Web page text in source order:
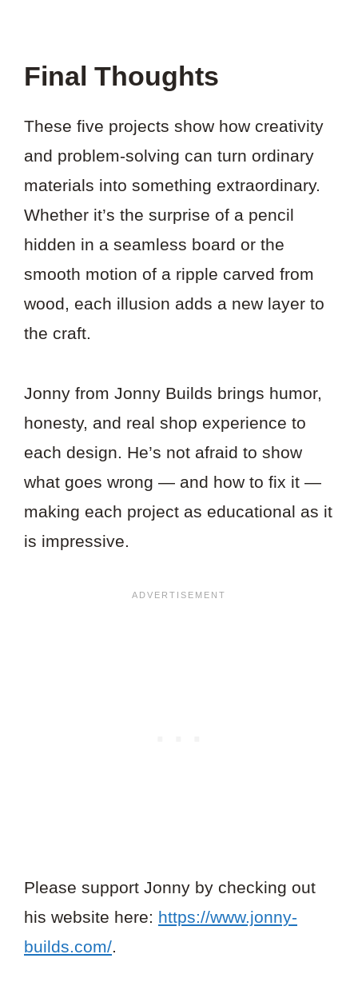
Final Thoughts
These five projects show how creativity
and problem-solving can turn ordinary
materials into something extraordinary.
Whether it’s the surprise of a pencil
hidden in a seamless board or the
smooth motion of a ripple carved from
wood, each illusion adds a new layer to
the craft.
Jonny from Jonny Builds brings humor,
honesty, and real shop experience to
each design. He’s not afraid to show
what goes wrong — and how to fix it —
making each project as educational as it
is impressive.
Please support Jonny by checking out
his website here: https://www.jonny-
builds.com/